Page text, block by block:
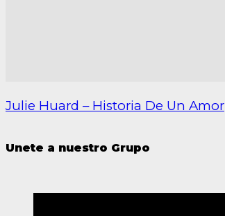
Julie Huard – Historia De Un Amor
Unete a nuestro Grupo